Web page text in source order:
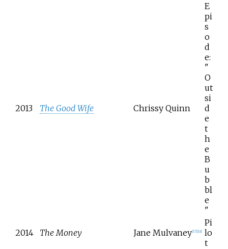
2013 The Good Wife Chrissy Quinn
E
pi
s
o
d
e:
"
O
ut
si
d
e
t
h
e
B
u
b
bl
e
"
2014 The Money Jane Mulvaney 17] 18]
Pi
lo
t